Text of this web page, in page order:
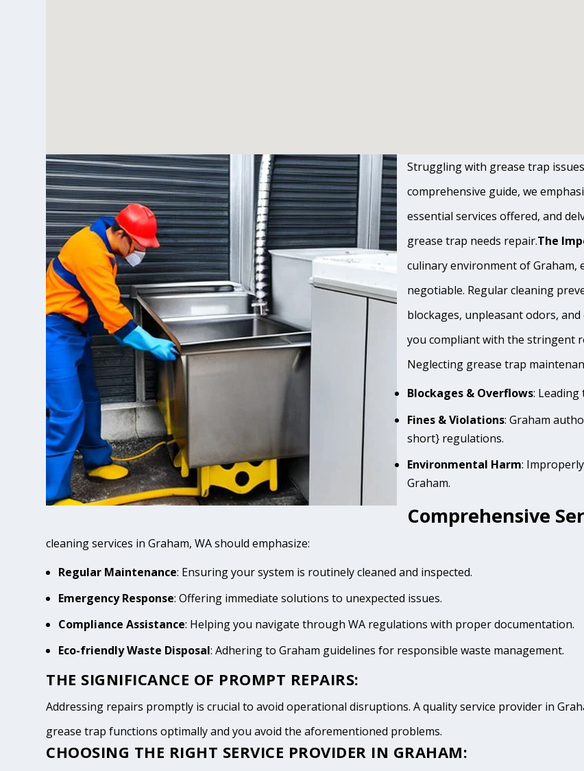
Struggling with grease trap
comprehensive guide, we
essential services offered, and
grease trap needs repair.The
culinary environment of Graham,
negotiable. Regular cleaning
blockages, unpleasant odors,
you compliant with the stringent
Neglecting grease trap
Blockages & Overflows:
Fines & Violations: Graham
short} regulations.
Environmental Harm:
Graham.
Comprehensive
cleaning services in Graham, WA should emphasize:
Regular Maintenance: Ensuring your system is routinely cleaned and inspected.
Emergency Response: Offering immediate solutions to unexpected issues.
Compliance Assistance: Helping you navigate through WA regulations with proper documentation.
Eco-friendly Waste Disposal: Adhering to Graham guidelines for responsible waste management.
THE SIGNIFICANCE OF PROMPT REPAIRS:
Addressing repairs promptly is crucial to avoid operational disruptions. A quality service provider in
grease trap functions optimally and you avoid the aforementioned problems.
CHOOSING THE RIGHT SERVICE PROVIDER IN GRAHAM: